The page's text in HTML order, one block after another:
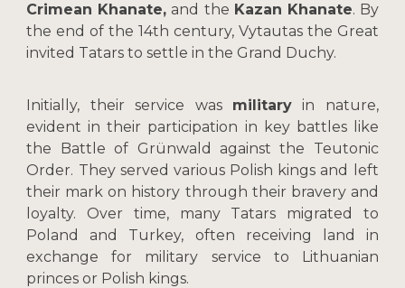
Crimean Khanate, and the Kazan Khanate. By
the end of the 14th century, Vytautas the Great
invited Tatars to settle in the Grand Duchy.
Initially, their service was militaryin nature,
evident in their participation in key battles like
the Battle of Grünwald against the Teutonic
Order. They served various Polish kings and left
their mark on history through their bravery and
loyalty. Over time, many Tatars migrated to
Poland and Turkey, often receiving land in
exchange for military service to Lithuanian
princes or Polish kings.